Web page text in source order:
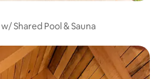
Shared Pool & Sauna